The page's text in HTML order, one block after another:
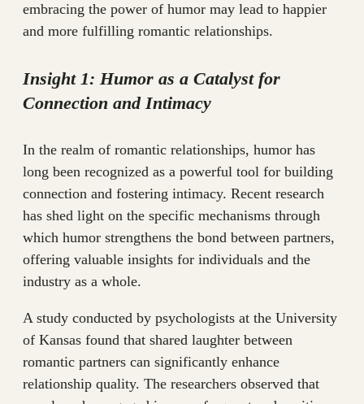
embracing the power of humor may lead to happier
and more fulfilling romantic relationships.
Insight 1: Humor as a Catalyst for
Connection and Intimacy
In the realm of romantic relationships, humor has
long been recognized as a powerful tool for building
connection and fostering intimacy. Recent research
has shed light on the specific mechanisms through
which humor strengthens the bond between partners,
offering valuable insights for individuals and the
industry as a whole.
A study conducted by psychologists at the University
of Kansas found that shared laughter between
romantic partners can significantly enhance
relationship quality. The researchers observed that